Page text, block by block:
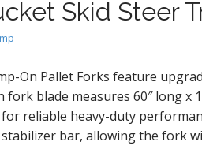
Skid Steer
On Pallet Forks feature
blade measures 60″ long x
reliable heavy-duty
bar, allowing the fork